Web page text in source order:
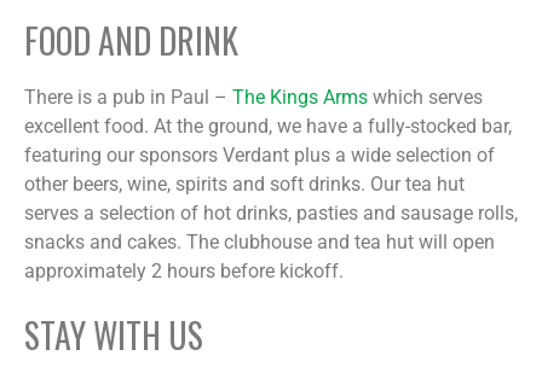
FOOD AND DRINK
There is a pub in Paul – The Kings Arms which serves
excellent food. At the ground, we have a fully-stocked bar,
featuring our sponsors Verdant plus a wide selection of
other beers, wine, spirits and soft drinks. Our tea hut
serves a selection of hot drinks, pasties and sausage rolls,
snacks and cakes. The clubhouse and tea hut will open
approximately 2 hours before kickoff.
STAY WITH US